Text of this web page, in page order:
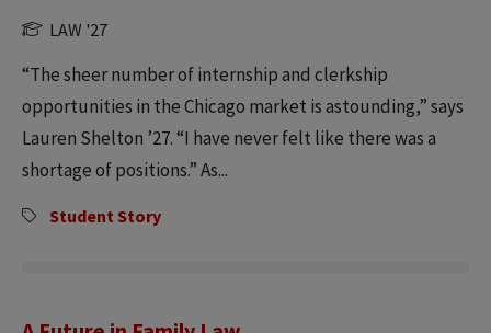
LAW '27
“The sheer number of internship and clerkship
opportunities in the Chicago market is astounding,” says
Lauren Shelton ’27. “I have never felt like there was a
shortage of positions.” As...
Student Story